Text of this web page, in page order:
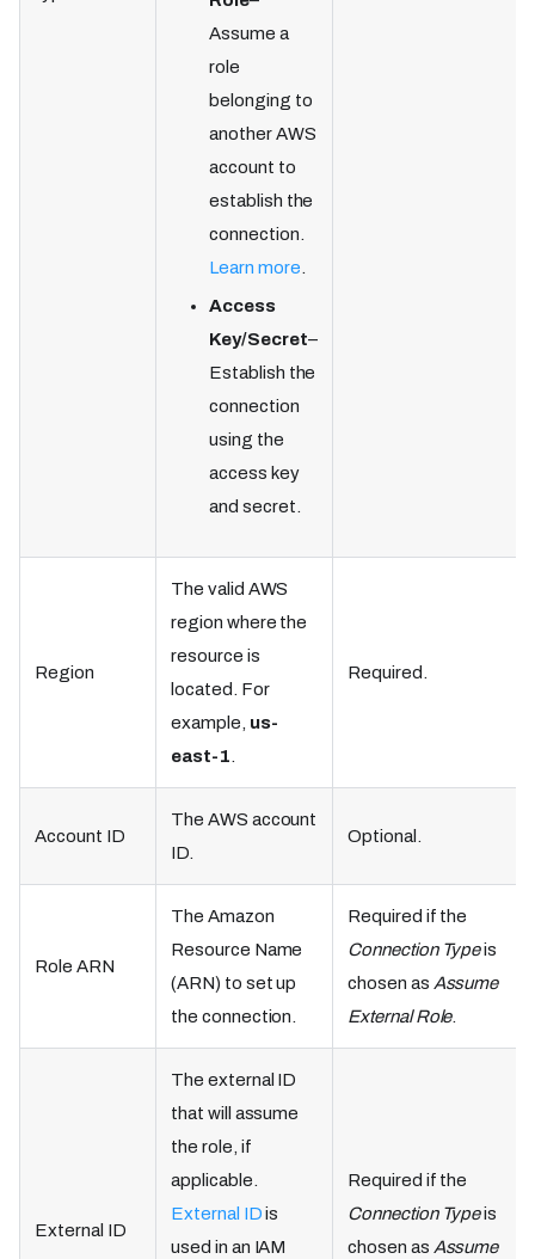
Assume a
role
belonging to
another AWS
account to
establish the
connection.
Learn more.
Access
Key/Secret–
Establish the
connection
using the
access key
and secret.
Region
The valid AWS
region where the
resource is
located. For
example, us-
east-1.
Required.
Account ID
The AWS account
ID.
Optional.
Role ARN
The Amazon
Resource Name
(ARN) to set up
the connection.
Required if the
Connection Typeis
chosen as Assume
External Role.
External ID
The external ID
that will assume
the role, if
applicable.
External IDis
used in an IAM
Required if the
Connection Typeis
chosen as Assume